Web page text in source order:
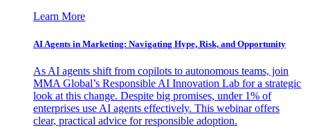
Learn More
AI Agents in Marketing: Navigating Hype, Risk, and Opportunity
As AI agents shift from copilots to autonomous teams, join
MMA Global’s Responsible AI Innovation Lab for a strategic
look at this change. Despite big promises, under 1% of
enterprises use AI agents effectively. This webinar offers
clear, practical advice for responsible adoption.